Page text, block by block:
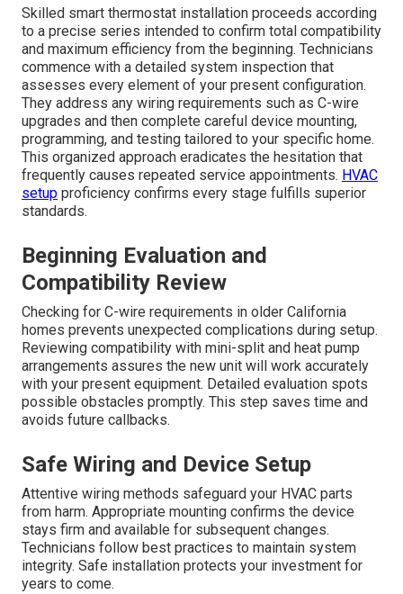
Skilled smart thermostat installation proceeds according
to a precise series intended to confirm total compatibility
and maximum efficiency from the beginning. Technicians
commence with a detailed system inspection that
assesses every element of your present configuration.
They address any wiring requirements such as C-wire
upgrades and then complete careful device mounting,
programming, and testing tailored to your specific home.
This organized approach eradicates the hesitation that
frequently causes repeated service appointments. HVAC
setup proficiency confirms every stage fulfills superior
standards.
Beginning Evaluation and
Compatibility Review
Checking for C-wire requirements in older California
homes prevents unexpected complications during setup.
Reviewing compatibility with mini-split and heat pump
arrangements assures the new unit will work accurately
with your present equipment. Detailed evaluation spots
possible obstacles promptly. This step saves time and
avoids future callbacks.
Safe Wiring and Device Setup
Attentive wiring methods safeguard your HVAC parts
from harm. Appropriate mounting confirms the device
stays firm and available for subsequent changes.
Technicians follow best practices to maintain system
integrity. Safe installation protects your investment for
years to come.